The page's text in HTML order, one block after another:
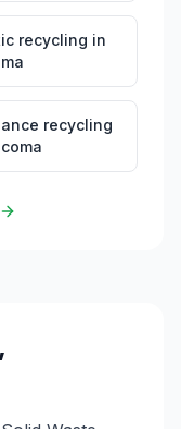
recycling in
recycling
,